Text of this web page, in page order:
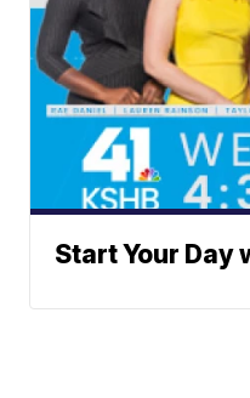
Start Your Day